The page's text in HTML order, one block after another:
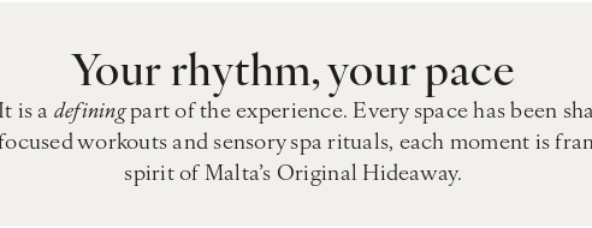
Your rhythm, your pace
is a definingpart of the experience. Every space has been
workouts and sensory spa rituals, each moment is
spirit of Malta’s Original Hideaway.